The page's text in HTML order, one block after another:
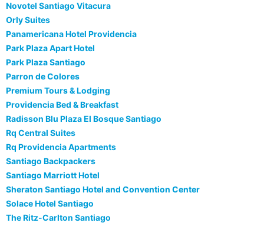
Novotel Santiago Vitacura
Orly Suites
Panamericana Hotel Providencia
Park Plaza Apart Hotel
Park Plaza Santiago
Parron de Colores
Premium Tours & Lodging
Providencia Bed & Breakfast
Radisson Blu Plaza El Bosque Santiago
Rq Central Suites
Rq Providencia Apartments
Santiago Backpackers
Santiago Marriott Hotel
Sheraton Santiago Hotel and Convention Center
Solace Hotel Santiago
The Ritz-Carlton Santiago